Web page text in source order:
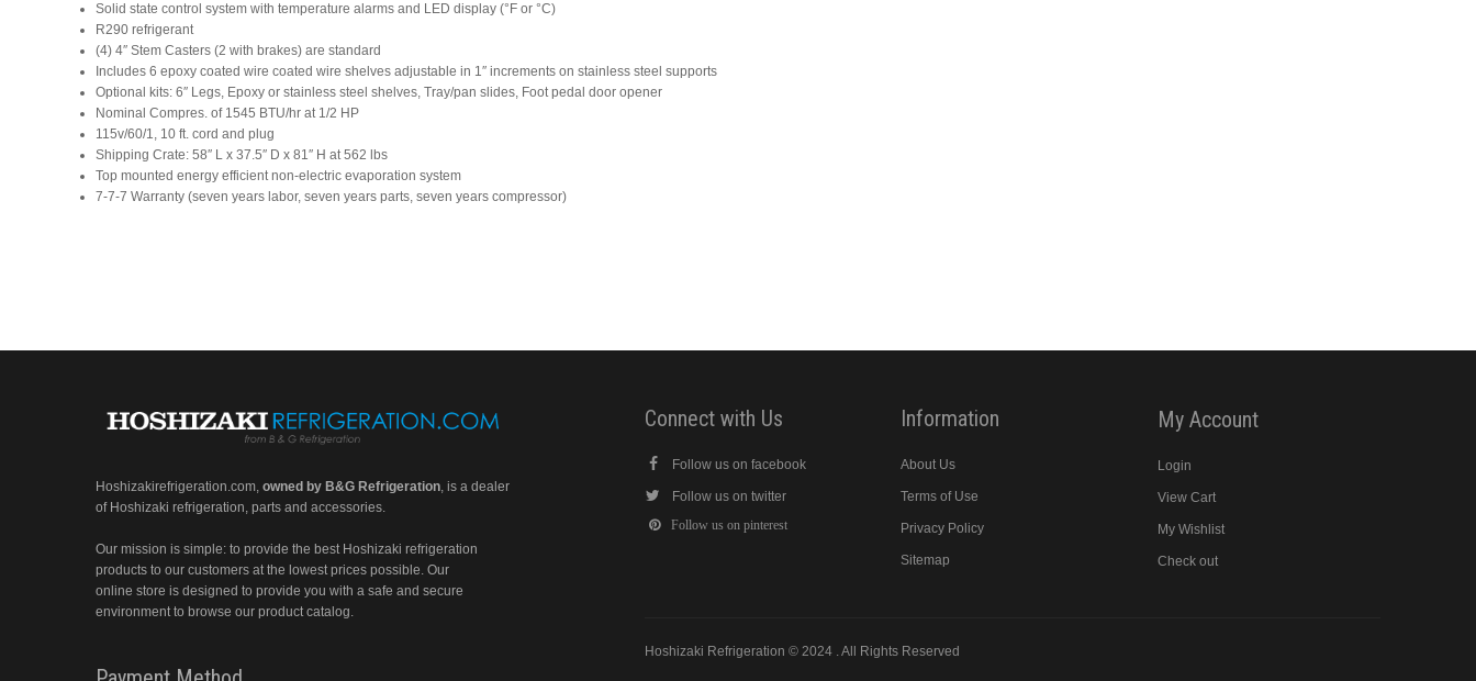
Solid state control system with temperature alarms and LED display (°F or °C)
R290 refrigerant
(4) 4″ Stem Casters (2 with brakes) are standard
Includes 6 epoxy coated wire coated wire shelves adjustable in 1″ increments on stainless steel supports
Optional kits: 6″ Legs, Epoxy or stainless steel shelves, Tray/pan slides, Foot pedal door opener
Nominal Compres. of 1545 BTU/hr at 1/2 HP
115v/60/1, 10 ft. cord and plug
Shipping Crate: 58″ L x 37.5″ D x 81″ H at 562 lbs
Top mounted energy efficient non-electric evaporation system
7-7-7 Warranty (seven years labor, seven years parts, seven years compressor)
Hoshizakirefrigeration.com, owned by B&G Refrigeration, is a dealer
of Hoshizaki refrigeration, parts and accessories.
Our mission is simple: to provide the best Hoshizaki refrigeration
products to our customers at the lowest prices possible. Our
online store is designed to provide you with a safe and secure
environment to browse our product catalog.
Connect with Us
Follow us on facebook
Follow us on twitter
Follow us on pinterest
Information
About Us
Terms of Use
Privacy Policy
Sitemap
My Account
Login
View Cart
My Wishlist
Check out
Hoshizaki Refrigeration © 2024 . All Rights Reserved